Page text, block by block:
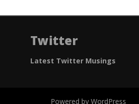
Twitter
Latest Twitter Musings
Powered by WordPress